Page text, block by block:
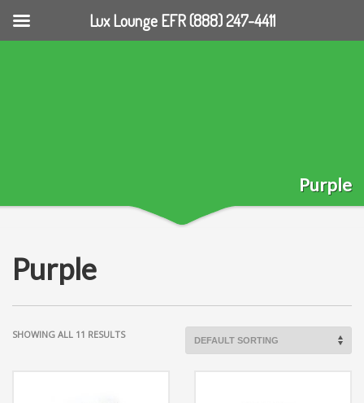
Purple
Purple
SHOWING ALL 11 RESULTS
Lux Lounge EFR (888) 247-4411